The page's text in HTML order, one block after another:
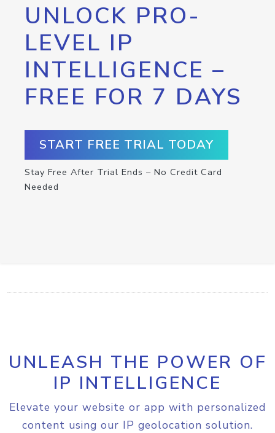
UNLOCK PRO-
LEVEL IP
INTELLIGENCE –
FREE FOR 7 DAYS
START FREE TRIAL TODAY
Stay Free After Trial Ends – No Credit Card
Needed
UNLEASH THE POWER OF
IP INTELLIGENCE
Elevate your website or app with personalized
content using our IP geolocation solution.